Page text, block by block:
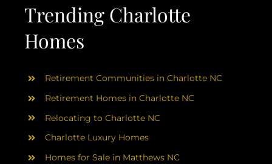
CHARLOTTE
ABOUT
RESOURCES
Trending Charlotte
Homes
Retirement Communities in Charlotte NC
Retirement Homes in Charlotte NC
Relocating to Charlotte NC
Charlotte Luxury Homes
Homes for Sale in Matthews NC